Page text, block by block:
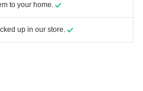
to your home.
up in our store.